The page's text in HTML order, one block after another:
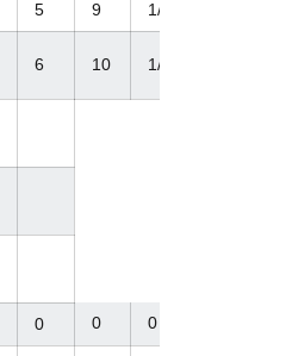
5 9 1/8
6 10 1/12
0 0 0